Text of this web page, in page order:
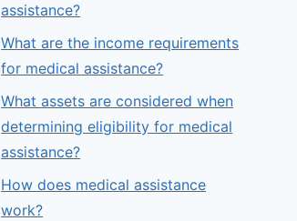
assistance?
What are the income requirements
for medical assistance?
What assets are considered when
determining eligibility for medical
assistance?
How does medical assistance
work?